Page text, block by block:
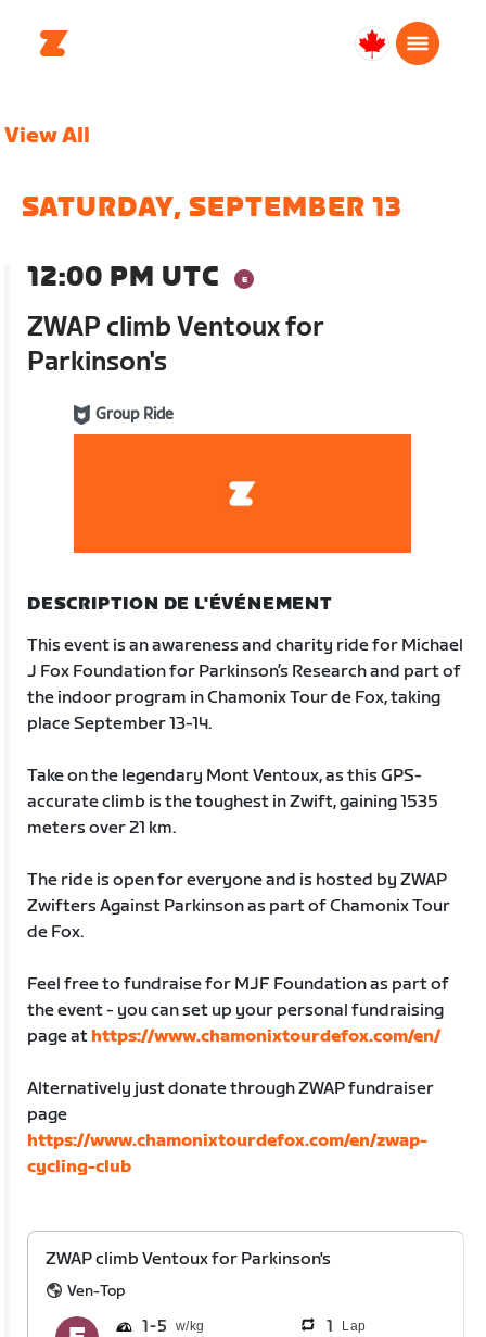
Canada
View All
SATURDAY, SEPTEMBER 13
12:00 PM UTC
ZWAP climb Ventoux for
Parkinson's
Group Ride
DESCRIPTION DE L'ÉVÉNEMENT
This event is an awareness and charity ride for Michael
J Fox Foundation for Parkinson’s Research and part of
the indoor program in Chamonix Tour de Fox, taking
place September 13-14.
Take on the legendary Mont Ventoux, as this GPS-
accurate climb is the toughest in Zwift, gaining 1535
meters over 21 km.
The ride is open for everyone and is hosted by ZWAP
Zwifters Against Parkinson as part of Chamonix Tour
de Fox.
Feel free to fundraise for MJF Foundation as part of
the event - you can set up your personal fundraising
page at https://www.chamonixtourdefox.com/en/
Alternatively just donate through ZWAP fundraiser
page
https://www.chamonixtourdefox.com/en/zwap-
cycling-club
ZWAP climb Ventoux for Parkinson's
Ven-Top
1 5 1 Lap